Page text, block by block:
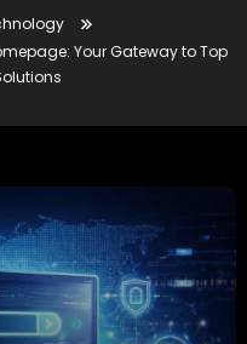
Your Gateway to Top